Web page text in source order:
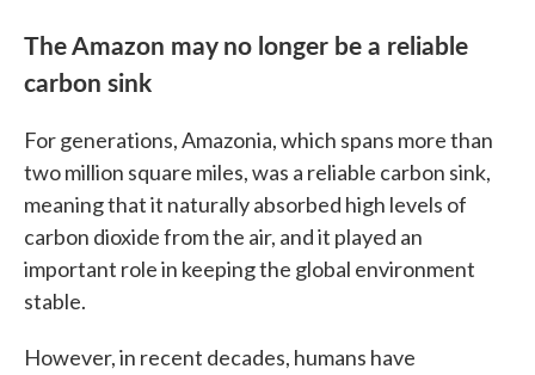
The Amazon may no longer be a reliable
carbon sink
For generations, Amazonia, which spans more than
two million square miles, was a reliable carbon sink,
meaning that it naturally absorbed high levels of
carbon dioxide from the air, and it played an
important role in keeping the global environment
stable.
However, in recent decades, humans have